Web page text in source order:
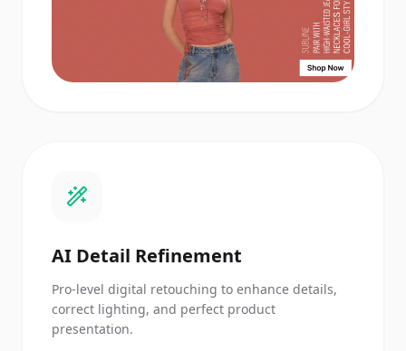
AI Detail Refinement
Pro-level digital retouching to enhance details,
correct lighting, and perfect product
presentation.